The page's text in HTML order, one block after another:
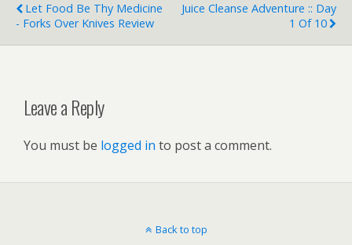
Let Food Be Thy Medicine
- Forks Over Knives Review
Juice Cleanse Adventure :: Day
1 Of 10
Leave a Reply
You must be logged in to post a comment.
Back to top